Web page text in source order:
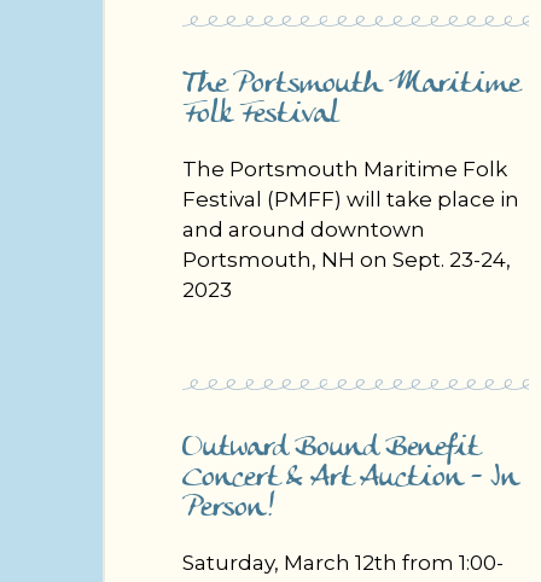
The Portsmouth Maritime
Folk Festival
The Portsmouth Maritime Folk
Festival (PMFF) will take place in
and around downtown
Portsmouth, NH on Sept. 23-24,
2023
Outward Bound Benefit
Concert & Art Auction - In
Person! ​
Saturday, March 12th from 1:00-